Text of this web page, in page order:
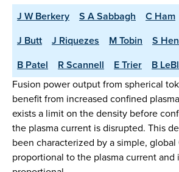
J W Berkery S A Sabbagh C Ham
J Butt
J Riquezes M Tobin S
B Patel
R Scannell E Trier
B
Fusion power output from spherical
benefit from increased confined
exists a limit on the density before
the plasma current is disrupted. This
been characterized by a simple,
proportional to the plasma current and